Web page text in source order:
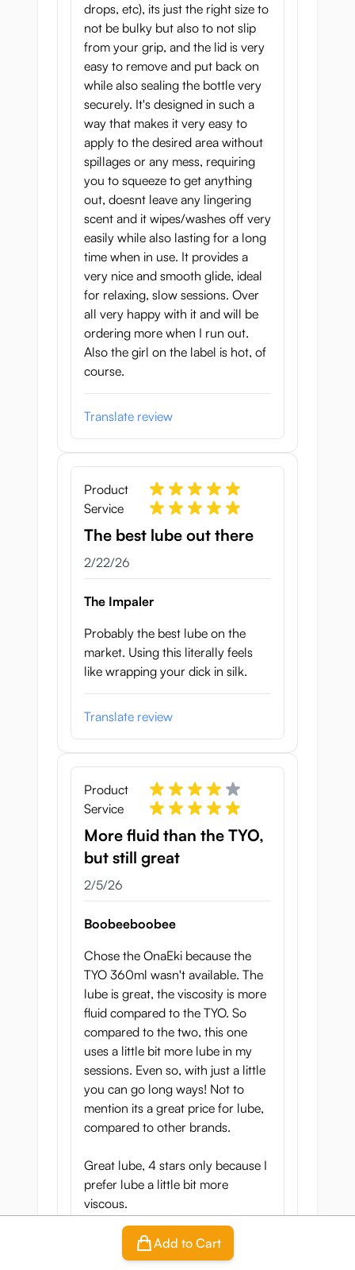
Add to Cart
drops, etc), its just the right size to
not be bulky but also to not slip
from your grip, and the lid is very
easy to remove and put back on
while also sealing the bottle very
securely. It's designed in such a
way that makes it very easy to
apply to the desired area without
spillages or any mess, requiring
you to squeeze to get anything
out, doesnt leave any lingering
scent and it wipes/washes off very
easily while also lasting for a long
time when in use. It provides a
very nice and smooth glide, ideal
for relaxing, slow sessions. Over
all very happy with it and will be
ordering more when I run out.
Also the girl on the label is hot, of
course.
Translate review
Product
Service
The best lube out there
February 22, 2026
2/22/26
The Impaler
Probably the best lube on the
market. Using this literally feels
like wrapping your dick in silk.
Translate review
Product
Service
More fluid than the TYO,
but still great
February 5, 2026
2/5/26
Boobeeboobee
Chose the OnaEki because the
TYO 360ml wasn't available. The
lube is great, the viscosity is more
fluid compared to the TYO. So
compared to the two, this one
uses a little bit more lube in my
sessions. Even so, with just a little
you can go long ways! Not to
mention its a great price for lube,
compared to other brands.
Great lube, 4 stars only because I
prefer lube a little bit more
viscous.
Translate review